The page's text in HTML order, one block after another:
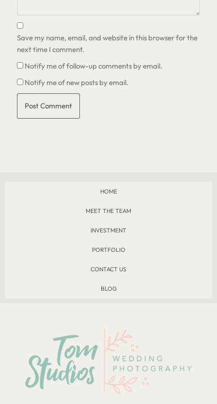
Save my name, email, and website in this browser for the
next time I comment.
Notify me of follow-up comments by email.
Notify me of new posts by email.
HOME
MEET THE TEAM
INVESTMENT
PORTFOLIO
CONTACT US
BLOG